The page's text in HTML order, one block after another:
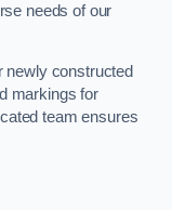
needs of our
newly constructed
markings for
team ensures